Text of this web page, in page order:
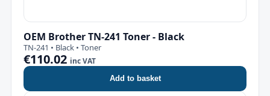
OEM Brother TN-241 Toner - Black
TN-241 • Black • Toner
€110.02 inc VAT
Add to basket